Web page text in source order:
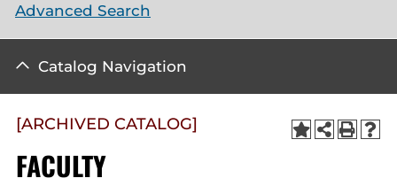
Advanced Search
Catalog Navigation
[ARCHIVED CATALOG]
FACULTY